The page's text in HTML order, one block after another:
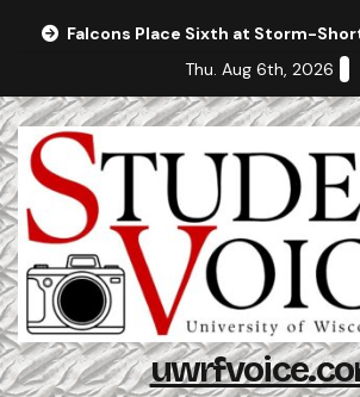
Falcons Place Sixth at Storm-
Thu. Aug 6th, 2026